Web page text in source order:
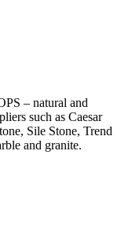
– natural and
such as Caesar
Sile Stone, Trend
and granite.